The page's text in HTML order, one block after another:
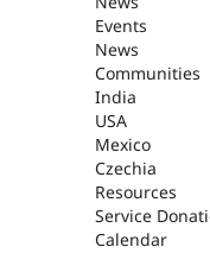
Events
News
Communities
India
USA
Mexico
Czechia
Resources
Service
Calendar